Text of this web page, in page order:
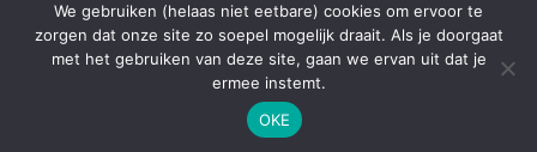
have to confirm that you would possibly be not a robot. Once you’re
in, you can try out the one-on-one text chat, the video chat, or the
group chat choices.
We gebruiken (helaas niet eetbare) cookies om ervoor te
zorgen dat onze site zo soepel mogelijk draait. Als je doorgaat
met het gebruiken van deze site, gaan we ervan uit dat je
ermee instemt.
OKE